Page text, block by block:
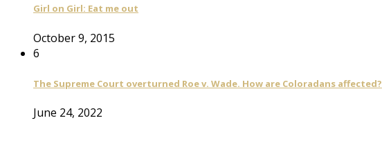
Girl on Girl: Eat me out
October 9, 2015
6
The Supreme Court overturned Roe v. Wade. How are Coloradans affected?
June 24, 2022